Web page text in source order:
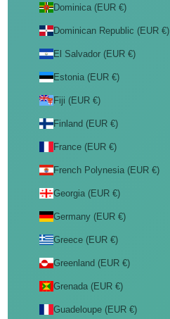
Dominica (EUR €)
Dominican Republic (EUR €)
El Salvador (EUR €)
Estonia (EUR €)
Fiji (EUR €)
Finland (EUR €)
France (EUR €)
French Polynesia (EUR €)
Georgia (EUR €)
Germany (EUR €)
Greece (EUR €)
Greenland (EUR €)
Grenada (EUR €)
Guadeloupe (EUR €)